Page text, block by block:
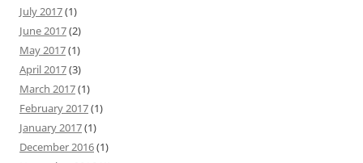
July 2017(1)
June 2017(2)
May 2017(1)
April 2017(3)
March 2017(1)
February 2017(1)
January 2017(1)
December 2016(1)